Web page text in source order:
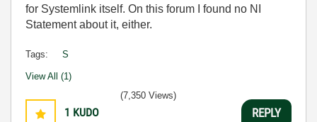
for Systemlink itself. On this forum I found no NI
Statement about it, either.
Tags: S
View All (1)
1 KUDO
(7,350 Views)
REPLY